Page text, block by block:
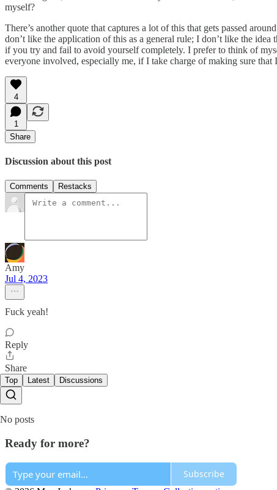
myself?
There’s another quote that captures a lot of this that gets passed
don’t like the application of this as a general rule; I don’t like the
if you try and fail to avoid yourself completely. I prefer to think of
everyone involved, especially me, if I take charge of making sure that
4
1
Share
Discussion about this post
Comments Restacks
Amy
Jul 4, 2023
Fuck yeah!
Reply
Share
Top Latest Discussions
No posts
Ready for more?
Subscribe